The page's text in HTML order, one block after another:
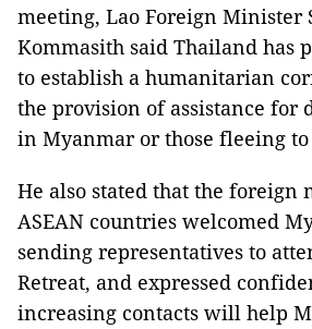
meeting, Lao Foreign Minister
Kommasith said Thailand has
to establish a humanitarian
the provision of assistance for
in Myanmar or those fleeing
He also stated that the foreign
ASEAN countries welcomed
sending representatives to
Retreat, and expressed
increasing contacts will help